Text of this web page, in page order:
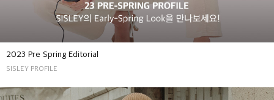
2023 Pre Spring Editorial
SISLEY PROFILE